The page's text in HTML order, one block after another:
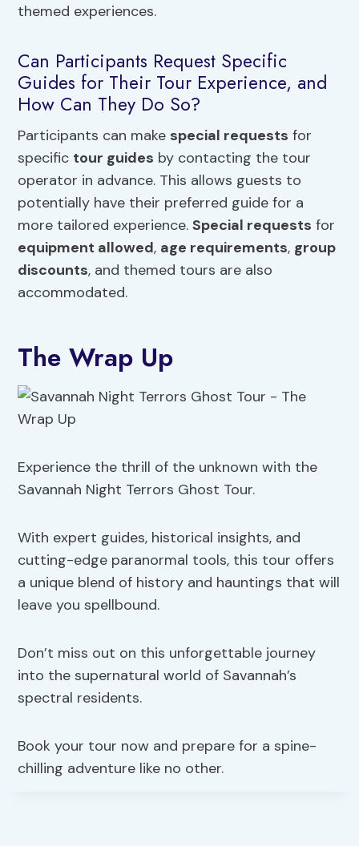
themed experiences.
Can Participants Request Specific
Guides for Their Tour Experience, and
How Can They Do So?
Participants can make special requests for
specific tour guides by contacting the tour
operator in advance. This allows guests to
potentially have their preferred guide for a
more tailored experience.Special requests for
equipment allowed, age requirements, group
discounts, and themed tours are also
accommodated.
The Wrap Up
Experience the thrill of the unknown with the
Savannah Night Terrors Ghost Tour.
With expert guides, historical insights, and
cutting-edge paranormal tools, this tour offers
a unique blend of history and hauntings that will
leave you spellbound.
Don’t miss out on this unforgettable journey
into the supernatural world of Savannah’s
spectral residents.
Book your tour now and prepare for a spine-
chilling adventure like no other.